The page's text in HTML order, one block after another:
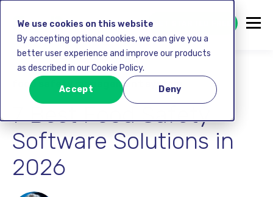
We use cookies on this website
By accepting optional cookies, we can give you a
better user experience and improve our products
as described in our Cookie Policy.
Accept Deny
GET STARTED FREE
food safety management system
7 Best Food Safety
Software Solutions in
2026